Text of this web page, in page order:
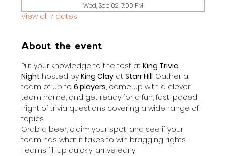
Wed, Sep 02, 7:00 PM
View all 7 dates
About the event
Put your knowledge to the test at King Trivia
Night hosted by King Clay at Starr Hill. Gather a
team of up to 6 players, come up with a clever
team name, and get ready for a fun, fast-paced
night of trivia questions covering a wide range of
topics.
Grab a beer, claim your spot, and see if your
team has what it takes to win bragging rights.
Teams fill up quickly, arrive early!